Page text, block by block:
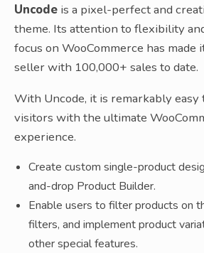
Uncode is a pixel-perfect and
theme. Its attention to flexibility
focus on WooCommerce has made
seller with 100,000+ sales to date.
With Uncode, it is remarkably
visitors with the ultimate
experience.
Create custom single-product
and-drop Product Builder.
Enable users to filter products on
filters, and implement product
other special features.